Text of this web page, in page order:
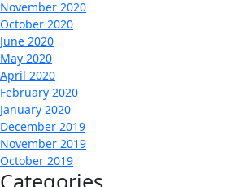
November 2020
October 2020
June 2020
May 2020
April 2020
February 2020
January 2020
December 2019
November 2019
October 2019
Categories